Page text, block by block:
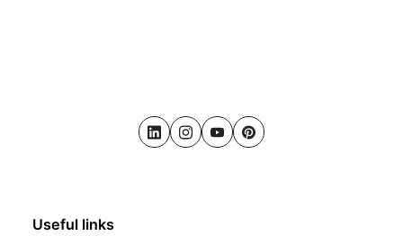
LinkedInInstagram
YoutubePinterest
Useful links